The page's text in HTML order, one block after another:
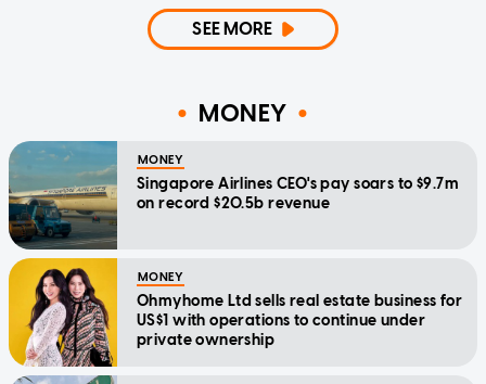
SEE MORE
MONEY
MONEY
Singapore Airlines CEO's pay soars to $9.7m
on record $20.5b revenue
MONEY
Ohmyhome Ltd sells real estate business for
US$1 with operations to continue under
private ownership